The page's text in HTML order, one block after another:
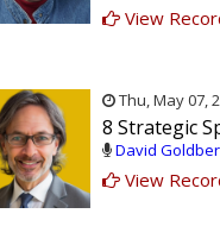
View
Thu, May 07,
8 Strategic
David
View